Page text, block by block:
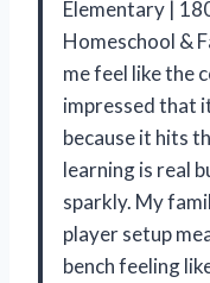
Elementary |
Homeschool &
me feel like the
impressed that
because it hits
learning is real
sparkly. My
player setup
bench feeling